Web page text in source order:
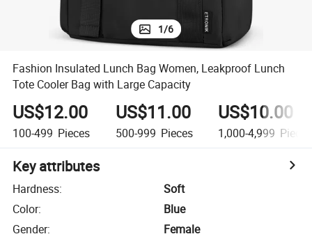
1/6
Fashion Insulated Lunch Bag Women, Leakproof Lunch
Tote Cooler Bag with Large Capacity
US$12.00
100-499 Pieces
US$11.00
500-999 Pieces
US$10.00
1,000-4,999 Pieces
Key attributes
Hardness:
Soft
Color:
Blue
Gender:
Female